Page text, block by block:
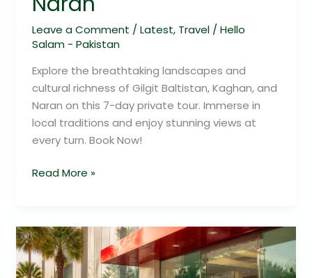
Leave a Comment /Latest, Travel/Hello
Salam - Pakistan
Explore the breathtaking landscapes and
cultural richness of Gilgit Baltistan, Kaghan, and
Naran on this 7-day private tour. Immerse in
local traditions and enjoy stunning views at
every turn. Book Now!
Read More »
Bank
Alfalah
Banking